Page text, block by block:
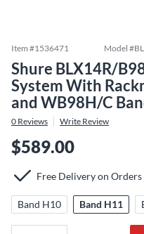
Item #1536471 Model #
Shure BLX14R/
System With
and WB98H/C
0 Reviews Write Review
$589.00
Free Delivery on
Band H10 Band H11